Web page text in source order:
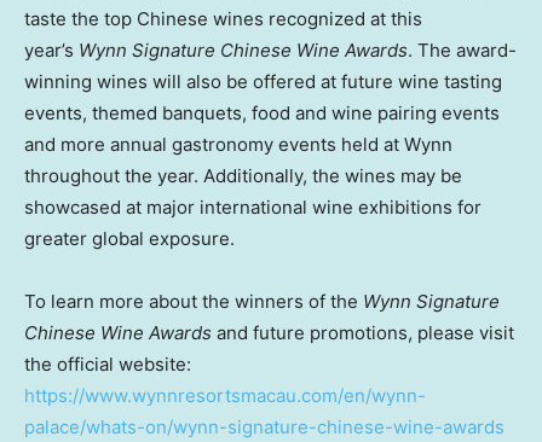
taste the top Chinese wines recognized at this
year’s Wynn Signature Chinese Wine Awards. The award-
winning wines will also be offered at future wine tasting
events, themed banquets, food and wine pairing events
and more annual gastronomy events held at Wynn
throughout the year. Additionally, the wines may be
showcased at major international wine exhibitions for
greater global exposure.
To learn more about the winners of the Wynn Signature
Chinese Wine Awards and future promotions, please visit
the official website:
https://www.wynnresortsmacau.com/en/wynn-
palace/whats-on/wynn-signature-chinese-wine-awards